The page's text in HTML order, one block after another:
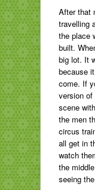
After that
travelling
the place
built.
big lot. It
because
come. If
version of
scene
the men
circus
all get in
watch
the
seeing